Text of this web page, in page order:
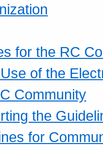
for the RC
of the
Community
the
for